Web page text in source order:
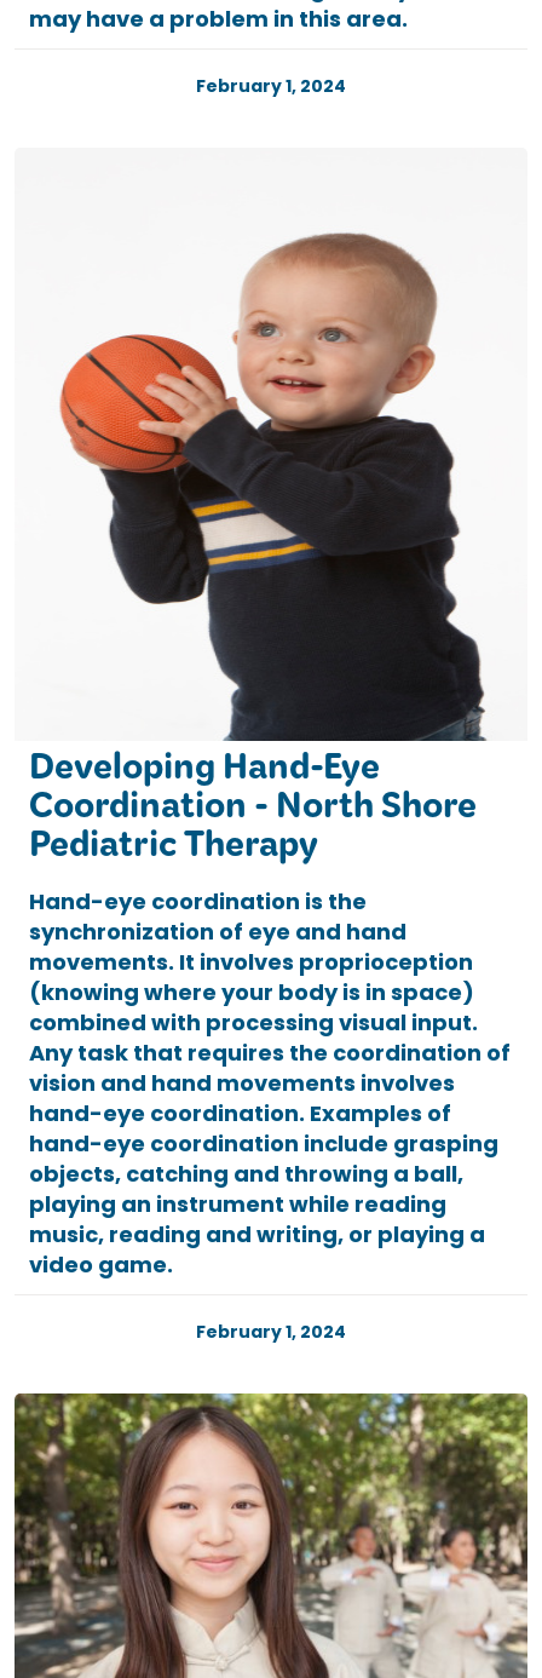
may have a problem in this area.
February 1, 2024
Developing Hand-Eye
Coordination - North Shore
Pediatric Therapy
Hand-eye coordination is the
synchronization of eye and hand
movements. It involves proprioception
(knowing where your body is in space)
combined with processing visual input.
Any task that requires the coordination of
vision and hand movements involves
hand-eye coordination. Examples of
hand-eye coordination include grasping
objects, catching and throwing a ball,
playing an instrument while reading
music, reading and writing, or playing a
video game.
February 1, 2024